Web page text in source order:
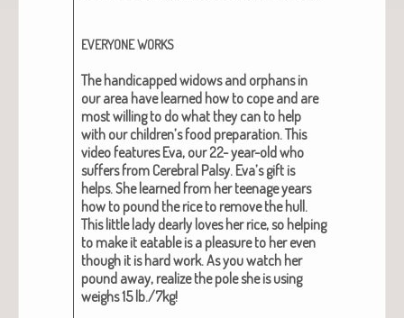
EVERYONEWORKS
The hand­i­capped wid­ows and orphans in
our area have learned how to cope and are
most will­ing to do what they can to help
with our children’s food prepa­ra­tion. This
video fea­tures Eva, our 22- year-old who
suf­fers from Cere­bral Pal­sy. Eva’s gift is
helps. She learned from her teenage years
how to pound the rice to remove the hull.
This lit­tle lady dear­ly loves her rice, so help­ing
to make it eat­able is a plea­sure to her even
though it is hard work. As you watch her
pound away, real­ize the pole she is using
weighs 15 lb./7kg!